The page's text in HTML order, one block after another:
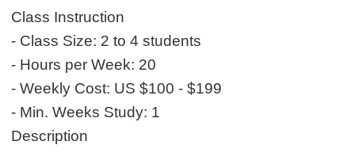
Class Instruction
- Class Size: 2 to 4 students
- Hours per Week: 20
- Weekly Cost: US $100 - $199
- Min. Weeks Study: 1
Description